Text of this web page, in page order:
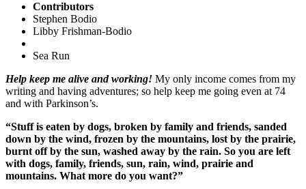
Contributors
Stephen Bodio
Libby Frishman-Bodio
Sea Run
Help keep me alive and working! My only income comes from my
writing and having adventures; so help keep me going even at 74
and with Parkinson’s.
“Stuff is eaten by dogs, broken by family and friends, sanded
down by the wind, frozen by the mountains, lost by the prairie,
burnt off by the sun, washed away by the rain. So you are left
with dogs, family, friends, sun, rain, wind, prairie and
mountains. What more do you want?”